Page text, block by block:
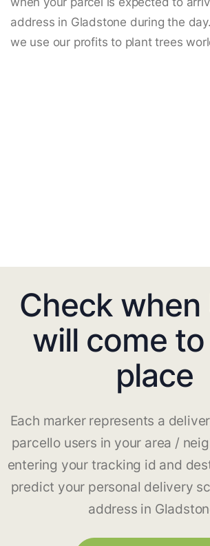
address in Gladstone during the
we use our profits to plant trees
Check when
will come
place
Each marker represents a
parcello users in your area /
entering your tracking id and
predict your personal delivery
address in